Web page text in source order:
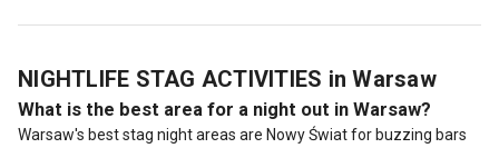
NIGHTLIFE STAG ACTIVITIES in Warsaw
What is the best area for a night out in Warsaw?
Warsaw's best stag night areas are Nowy Świat for buzzing bars